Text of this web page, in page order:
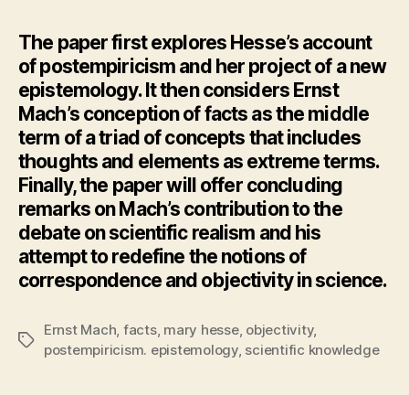
The paper first explores Hesse’s account
of postempiricism and her project of a new
epistemology. It then considers Ernst
Mach’s conception of facts as the middle
term of a triad of concepts that includes
thoughts and elements as extreme terms.
Finally, the paper will offer concluding
remarks on Mach’s contribution to the
debate on scientific realism and his
attempt to redefine the notions of
correspondence and objectivity in science.
Tags
Ernst Mach, facts, mary hesse, objectivity,
postempiricism. epistemology, scientific knowledge